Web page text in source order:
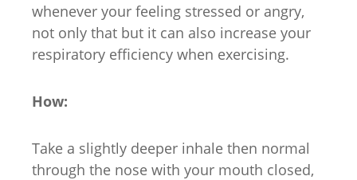
whenever your feeling stressed or angry,
not only that but it can also increase your
respiratory efficiency when exercising.
How:
Take a slightly deeper inhale then normal
through the nose with your mouth closed,